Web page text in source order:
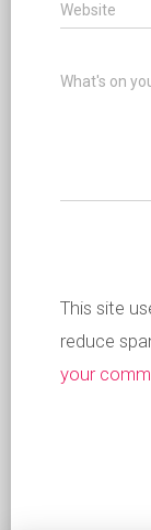
Website
What's on
This site
reduce
your